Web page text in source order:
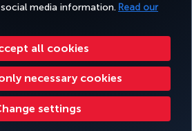
media information. Read our
all cookies
necessary cookies
settings
DEALS&DESTINATIONS HELP
Legal Notice Passenger Rights
Customer Service Plan EU Data Subjects Rights
Airlines Copyright © 1996 - 2026